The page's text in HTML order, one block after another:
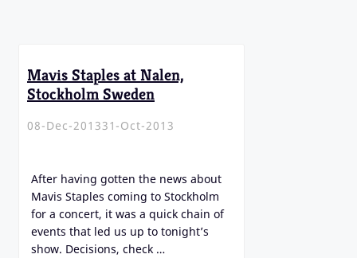
Mavis Staples at Nalen,
Stockholm Sweden
08-Dec-201331-Oct-2013
After having gotten the news about
Mavis Staples coming to Stockholm
for a concert, it was a quick chain of
events that led us up to tonight’s
show. Decisions, check …